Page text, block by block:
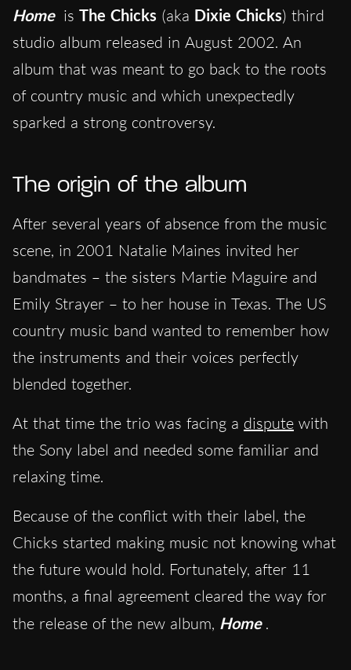
Home is The Chicks (aka Dixie Chicks) third
studio album released in August 2002. An
album that was meant to go back to the roots
of country music and which unexpectedly
sparked a strong controversy.
The origin of the album
After several years of absence from the music
scene, in 2001 Natalie Maines invited her
bandmates – the sisters Martie Maguire and
Emily Strayer – to her house in Texas. The US
country music band wanted to remember how
the instruments and their voices perfectly
blended together.
At that time the trio was facing a dispute with
the Sony label and needed some familiar and
relaxing time.
Because of the conflict with their label, the
Chicks started making music not knowing what
the future would hold. Fortunately, after 11
months, a final agreement cleared the way for
the release of the new album, Home .